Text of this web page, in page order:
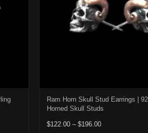
$202.00
Ram Horn Skull Stud Earrings |
Horned Skull Studs
$122.00 – $196.00Price range: